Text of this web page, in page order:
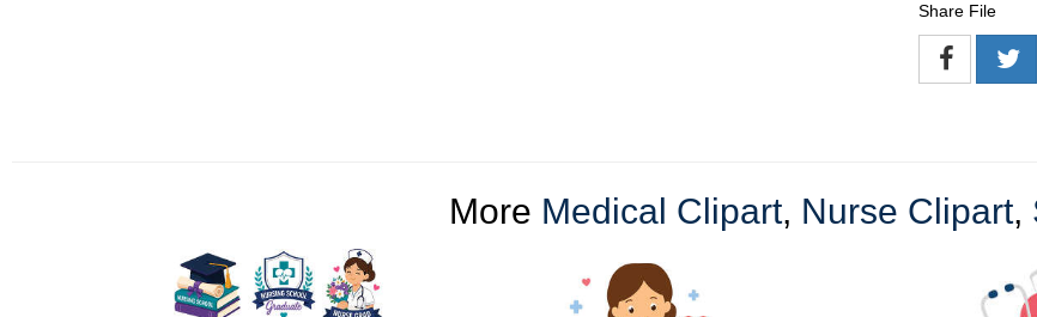
Share File
More Medical Clipart, Nurse Clipart,